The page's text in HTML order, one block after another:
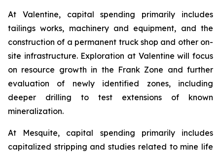
At Valentine, capital spending primarily includes
tailings works, machinery and equipment, and the
construction of a permanent truck shop and other on-
site infrastructure. Exploration at Valentine will focus
on resource growth in the Frank Zone and further
evaluation of newly identified zones, including
deeper drilling to test extensions of known
mineralization.
At Mesquite, capital spending primarily includes
capitalized stripping and studies related to mine life